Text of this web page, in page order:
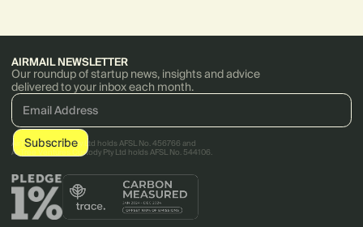
AIRMAIL NEWSLETTER
Our roundup of startup news, insights and advice
delivered to your inbox each month.
AirTree Ventures Pty Ltd holds AFSL No. 456766 and
AirTree Ventures Custody Pty Ltd holds AFSL No. 544106.